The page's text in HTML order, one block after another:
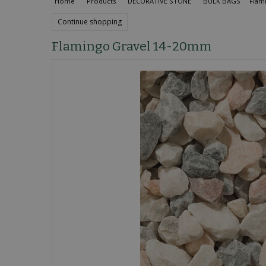
Continue shopping
Flamingo Gravel 14-20mm